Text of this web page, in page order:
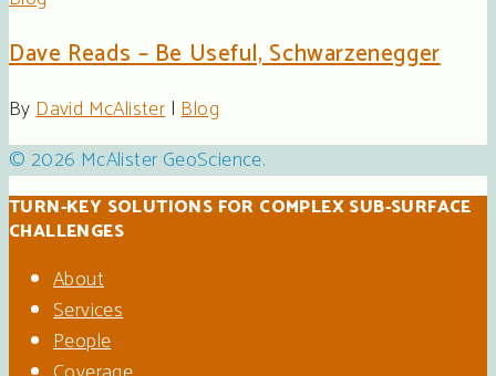
Dave Reads – Be Useful, Schwarzenegger
ByDavid McAlister |Blog
© 2026 McAlister GeoScience.
TURN-KEY SOLUTIONS FOR COMPLEX SUB-SURFACE
CHALLENGES
About
Services
People